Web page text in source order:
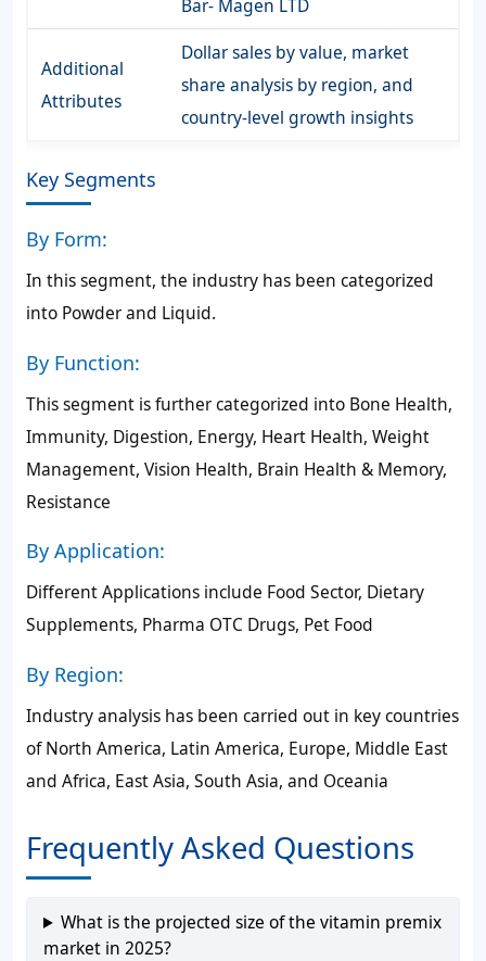
Bar- Magen LTD
Additional
Attributes
Dollar sales by value, market
share analysis by region, and
country-level growth insights
Key Segments
By Form:
In this segment, the industry has been categorized
into Powder and Liquid.
By Function:
This segment is further categorized into Bone Health,
Immunity, Digestion, Energy, Heart Health, Weight
Management, Vision Health, Brain Health & Memory,
Resistance
By Application:
Different Applications include Food Sector, Dietary
Supplements, Pharma OTC Drugs, Pet Food
By Region:
Industry analysis has been carried out in key countries
of North America, Latin America, Europe, Middle East
and Africa, East Asia, South Asia, and Oceania
Frequently Asked Questions
What is the projected size of the vitamin premix
market in 2025?